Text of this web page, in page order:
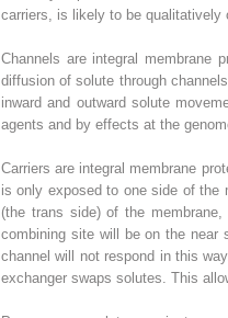
carriers, is likely to be qualitatively
Channels are integral membrane
diffusion of solute through
inward and outward solute
agents and by effects at the
Carriers are integral membrane
is only exposed to one side of the
(the trans side) of the
combining site will be on the near
channel will not respond in this
exchanger swaps solutes. This